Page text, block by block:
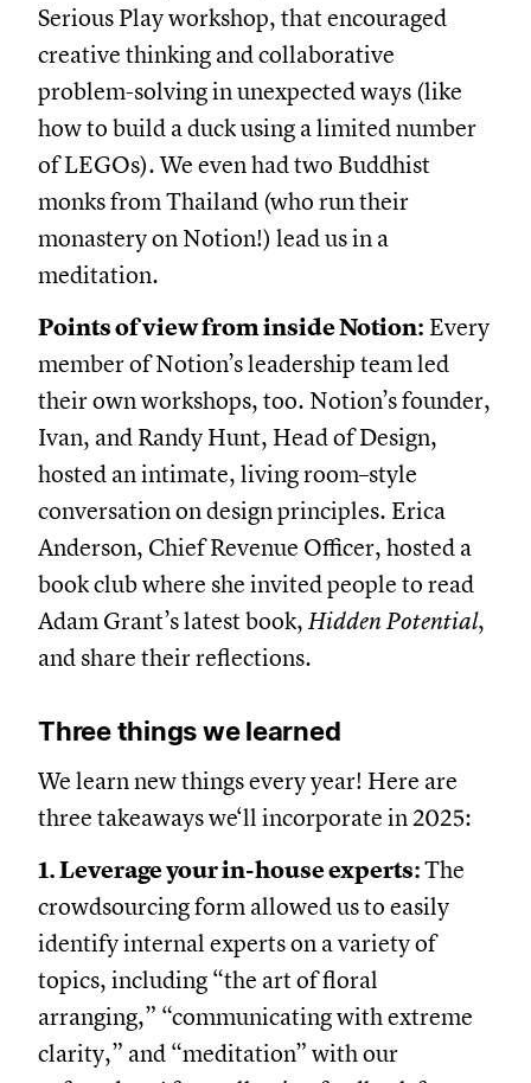
Serious Play workshop, that encouraged
creative thinking and collaborative
problem-solving in unexpected ways (like
how to build a duck using a limited number
of LEGOs). We even had two Buddhist
monks from Thailand (who run their
monastery on Notion!) lead us in a
meditation.
Points of view from inside Notion: Every
member of Notion’s leadership team led
their own workshops, too. Notion’s founder,
Ivan, and Randy Hunt, Head of Design,
hosted an intimate, living room–style
conversation on design principles. Erica
Anderson, Chief Revenue Officer, hosted a
book club where she invited people to read
Adam Grant’s latest book, Hidden Potential,
and share their reflections.
Three things we learned
We learn new things every year! Here are
three takeaways we‘ll incorporate in 2025:
1. Leverage your in-house experts:The
crowdsourcing form allowed us to easily
identify internal experts on a variety of
topics, including “the art of floral
arranging,” “communicating with extreme
clarity,” and “meditation” with our